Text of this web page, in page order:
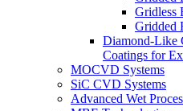
Gridless
Gridded
Diamond-Like
Coatings for
MOCVD Systems
SiC CVD Systems
Advanced Wet